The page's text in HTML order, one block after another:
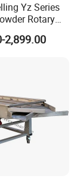
Yz Series
Rotary
2,899.00